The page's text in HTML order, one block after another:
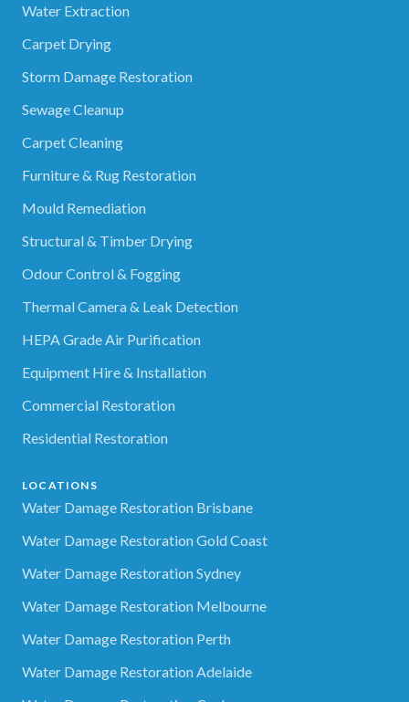
Water Extraction
Carpet Drying
Storm Damage Restoration
Sewage Cleanup
Carpet Cleaning
Furniture & Rug Restoration
Mould Remediation
Structural & Timber Drying
Odour Control & Fogging
Thermal Camera & Leak Detection
HEPA Grade Air Purification
Equipment Hire & Installation
Commercial Restoration
Residential Restoration
LOCATIONS
Water Damage Restoration Brisbane
Water Damage Restoration Gold Coast
Water Damage Restoration Sydney
Water Damage Restoration Melbourne
Water Damage Restoration Perth
Water Damage Restoration Adelaide